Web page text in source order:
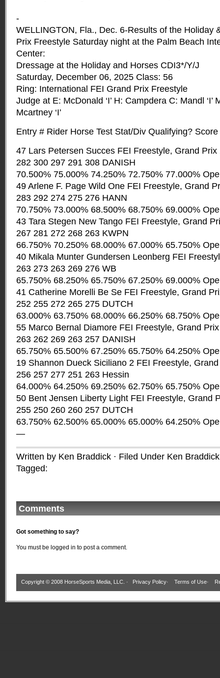
-
WELLINGTON, Fla., Dec. 6-Results of the Holiday
Prix Freestyle Saturday night at the Palm Beach
Center:
Dressage at the Holiday and Horses CDI3*/Y/J
Saturday, December 06, 2025 Class: 56
Ring: International FEI Grand Prix Freestyle
Judge at E: McDonald ‘I’ H: Campdera C: Mandl ‘I’
Mcartney ‘I’
Entry # Rider Horse Test Stat/Div Qualifying?
47 Lars Petersen Succes FEI Freestyle, Grand Prix
282 300 297 291 308 DANISH
70.500% 75.000% 74.250% 72.750% 77.000%
49 Arlene F. Page Wild One FEI Freestyle, Grand
283 292 274 275 276 HANN
70.750% 73.000% 68.500% 68.750% 69.000%
43 Tara Stegen New Tango FEI Freestyle, Grand
267 281 272 268 263 KWPN
66.750% 70.250% 68.000% 67.000% 65.750%
40 Mikala Munter Gundersen Leonberg FEI
263 273 263 269 276 WB
65.750% 68.250% 65.750% 67.250% 69.000%
41 Catherine Morelli Be Se FEI Freestyle, Grand
252 255 272 265 275 DUTCH
63.000% 63.750% 68.000% 66.250% 68.750%
55 Marco Bernal Diamore FEI Freestyle, Grand
263 262 269 263 257 DANISH
65.750% 65.500% 67.250% 65.750% 64.250%
19 Shannon Dueck Siciliano 2 FEI Freestyle,
256 257 277 251 263 Hessin
64.000% 64.250% 69.250% 62.750% 65.750%
50 Bent Jensen Liberty Light FEI Freestyle, Grand
255 250 260 260 257 DUTCH
63.750% 62.500% 65.000% 65.000% 64.250%
—
Written by Ken Braddick · Filed Under Ken Braddick
Tagged:
Comments
Got something to say?
You must be logged in to post a comment.
Copyright © 2008 HorseSports Media, LLC. · Privacy Policy· Terms of Use·